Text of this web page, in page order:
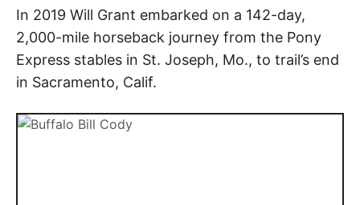
In 2019 Will Grant embarked on a 142-day,
2,000-mile horseback journey from the Pony
Express stables in St. Joseph, Mo., to trail’s end
in Sacramento, Calif.